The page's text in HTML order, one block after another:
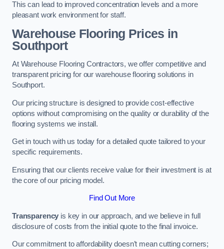
This can lead to improved concentration levels and a more
pleasant work environment for staff.
Warehouse Flooring Prices in
Southport
At Warehouse Flooring Contractors, we offer competitive and
transparent pricing for our warehouse flooring solutions in
Southport.
Our pricing structure is designed to provide cost-effective
options without compromising on the quality or durability of the
flooring systems we install.
Get in touch with us today for a detailed quote tailored to your
specific requirements.
Ensuring that our clients receive value for their investment is at
the core of our pricing model.
Find Out More
Transparency is key in our approach, and we believe in full
disclosure of costs from the initial quote to the final invoice.
Our commitment to affordability doesn’t mean cutting corners;